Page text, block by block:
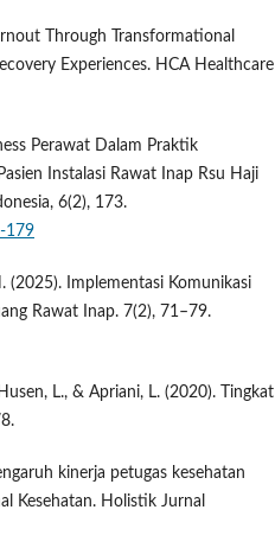
Through Transformational
Experiences. HCA Healthcare
Perawat Dalam Praktik
Instalasi Rawat Inap Rsu Haji
6(2), 173.
179
(2025). Implementasi Komunikasi
Rawat Inap. 7(2), 71–79.
L., & Apriani, L. (2020). Tingkat
kinerja petugas kesehatan
Kesehatan. Holistik Jurnal